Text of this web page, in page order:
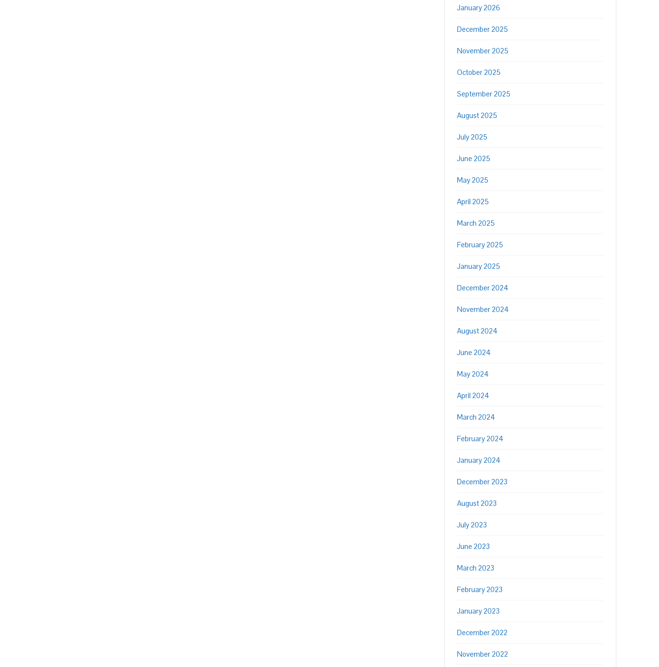
January 2026
December 2025
November 2025
October 2025
September 2025
August 2025
July 2025
June 2025
May 2025
April 2025
March 2025
February 2025
January 2025
December 2024
November 2024
August 2024
June 2024
May 2024
April 2024
March 2024
February 2024
January 2024
December 2023
August 2023
July 2023
June 2023
March 2023
February 2023
January 2023
December 2022
November 2022